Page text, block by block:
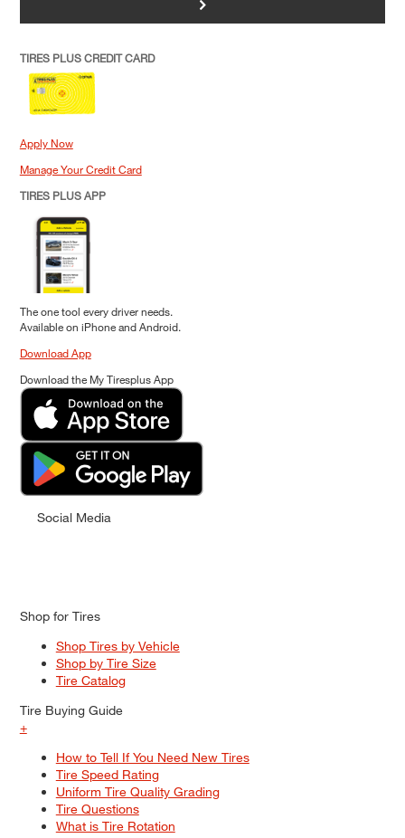
TIRES PLUS CREDIT CARD
Apply Now
Manage Your Credit Card
TIRES PLUS APP
The one tool every driver needs.
Available on iPhone and Android.
Download App
Download the My Tiresplus App
Social Media
Shop for Tires
Shop Tires by Vehicle
Shop by Tire Size
Tire Catalog
Tire Buying Guide
+
How to Tell If You Need New Tires
Tire Speed Rating
Uniform Tire Quality Grading
Tire Questions
What is Tire Rotation